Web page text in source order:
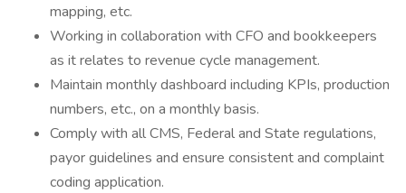
mapping, etc.
Working in collaboration with CFO and bookkeepers
as it relates to revenue cycle management.
Maintain monthly dashboard including KPIs, production
numbers, etc., on a monthly basis.
Comply with all CMS, Federal and State regulations,
payor guidelines and ensure consistent and complaint
coding application.